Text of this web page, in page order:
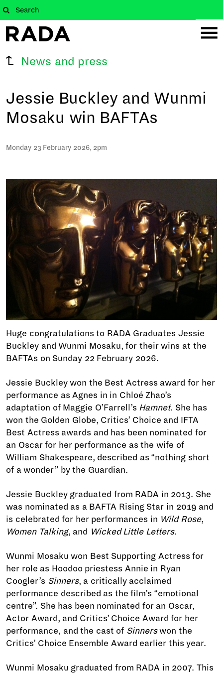
News and press
Jessie Buckley and Wunmi
Mosaku win BAFTAs
Monday 23 February 2026, 2pm
Huge congratulations to RADA Graduates Jessie
Buckley and Wunmi Mosaku, for their wins at the
BAFTAs on Sunday 22 February 2026.
Jessie Buckley won the Best Actress award for her
performance as Agnes in in Chloé Zhao’s
adaptation of Maggie O’Farrell’s Hamnet. She has
won the Golden Globe, Critics’ Choice and IFTA
Best Actress awards and has been nominated for
an Oscar for her performance as the wife of
William Shakespeare, described as “nothing short
of a wonder” by the Guardian.
Jessie Buckley graduated from RADA in 2013. She
was nominated as a BAFTA Rising Star in 2019 and
is celebrated for her performances in Wild Rose,
Women Talking, and Wicked Little Letters.
Wunmi Mosaku won Best Supporting Actress for
her role as Hoodoo priestess Annie in Ryan
Coogler’s Sinners, a critically acclaimed
performance described as the film’s “emotional
centre”. She has been nominated for an Oscar,
Actor Award, and Critics’ Choice Award for her
performance, and the cast of Sinnerswon the
Critics’ Choice Ensemble Award earlier this year.
Wunmi Mosaku graduated from RADA in 2007. This